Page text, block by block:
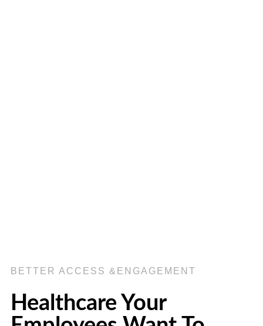
BETTER ACCESS &ENGAGEMENT
Healthcare Your